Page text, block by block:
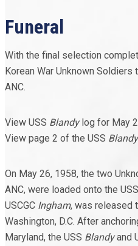
Funeral
With the final selection
Korean War Unknown Soldiers
ANC.
View USS Blandylog for May
View page 2 of the USS
On May 26, 1958, the two
ANC, were loaded onto the USS
USCGC Ingham, was released
Washington, D.C. After
Maryland, the USS Blandyand